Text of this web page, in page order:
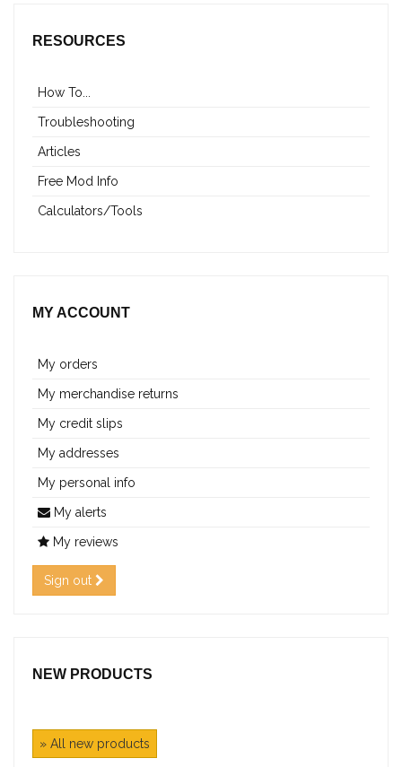
RESOURCES
How To...
Troubleshooting
Articles
Free Mod Info
Calculators/Tools
MY ACCOUNT
My orders
My merchandise returns
My credit slips
My addresses
My personal info
My alerts
My reviews
Sign out
NEW PRODUCTS
» All new products